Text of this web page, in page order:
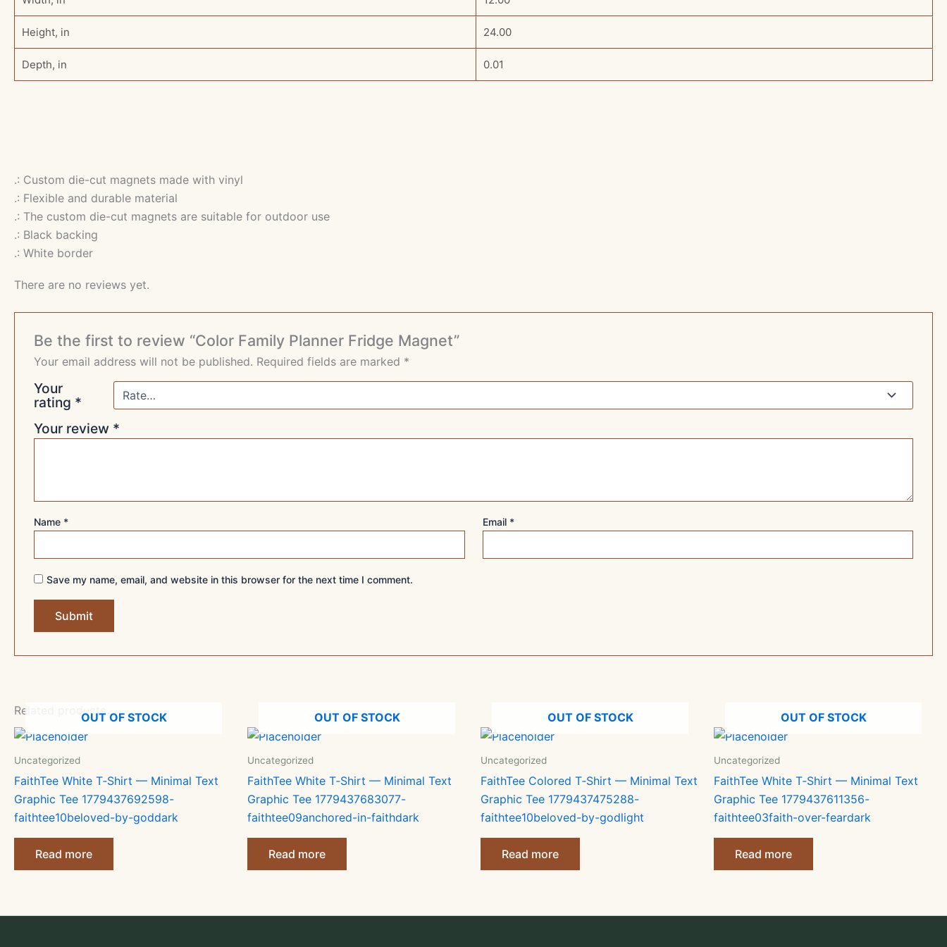
Height, in 24.00
Depth, in 0.01
.: Custom die-cut magnets made with vinyl
.: Flexible and durable material
.: The custom die-cut magnets are suitable for outdoor use
.: Black backing
.: White border
There are no reviews yet.
Be the first to review “Color Family Planner Fridge Magnet”
Your email address will not be published. Required fields are marked *
Your
rating *
Your review *
Name * Email *
Save my name, email, and website in this browser for the next time I comment.
Related productsOUT OF STOCK
Uncategorized
FaithTee White T‑Shirt — Minimal Text
Graphic Tee 1779437692598-
faithtee10beloved-by-goddark
Read more
OUT OF STOCK
Uncategorized
FaithTee White T‑Shirt — Minimal Text
Graphic Tee 1779437683077-
faithtee09anchored-in-faithdark
Read more
OUT OF STOCK
Uncategorized
FaithTee Colored T‑Shirt — Minimal Text
Graphic Tee 1779437475288-
faithtee10beloved-by-godlight
Read more
OUT OF STOCK
Uncategorized
FaithTee White T‑Shirt — Minimal Text
Graphic Tee 1779437611356-
faithtee03faith-over-feardark
Read more